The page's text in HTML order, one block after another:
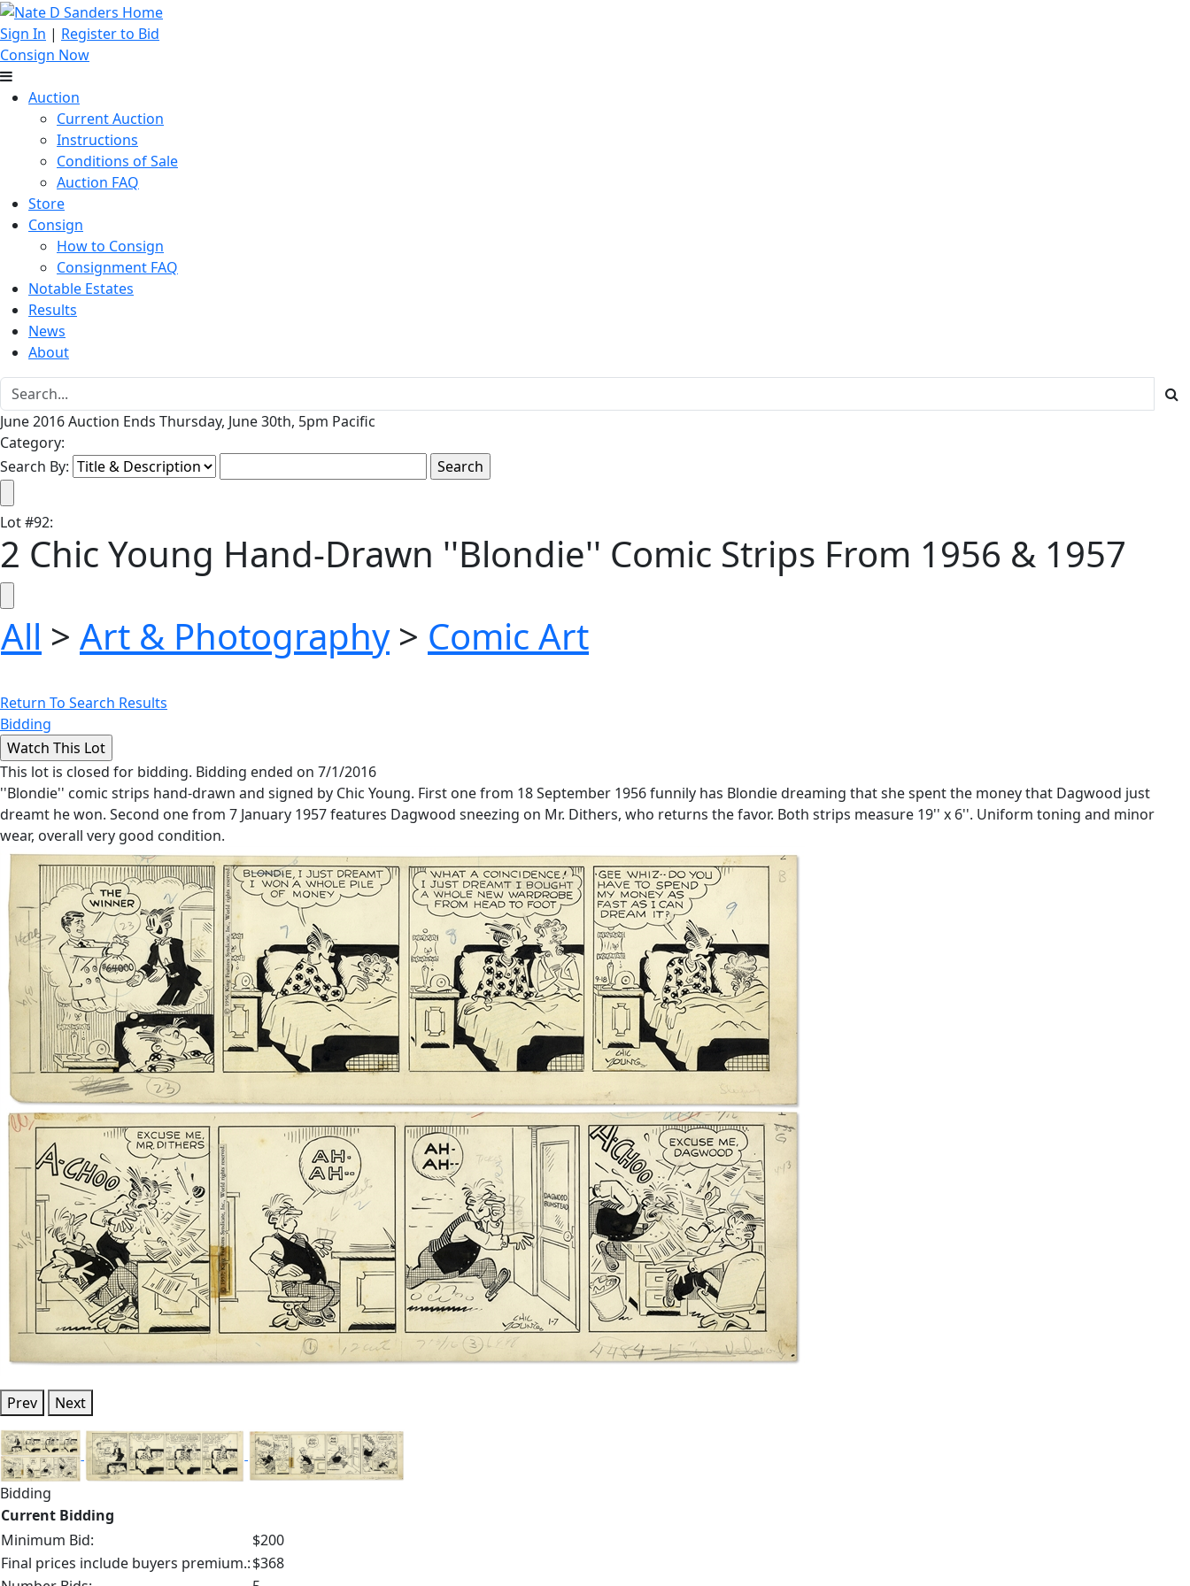
Sign In | Register to Bid
Consign Now
Auction
Current Auction
Instructions
Conditions of Sale
Auction FAQ
Store
Consign
How to Consign
Consignment FAQ
Notable Estates
Results
News
About
June 2016 Auction Ends Thursday, June 30th, 5pm Pacific
Category:
Search By:
Lot#92:
2 Chic Young Hand-Drawn ''Blondie'' Comic Strips From 1956 & 1957
All > Art & Photography> Comic Art
Return To Search Results
Bidding
This lot is closed for bidding. Bidding ended on 7/1/2016
''Blondie'' comic strips hand-drawn and signed by Chic Young. First one from 18 September 1956 funnily has Blondie dreaming that she spent the money that Dagwood just
dreamt he won. Second one from 7 January 1957 features Dagwood sneezing on Mr. Dithers, who returns the favor. Both strips measure 19'' x 6''. Uniform toning and minor
wear, overall very good condition.
Prev Next
Bidding
Current Bidding
Minimum Bid:
$200
Final prices include buyers premium.:$368